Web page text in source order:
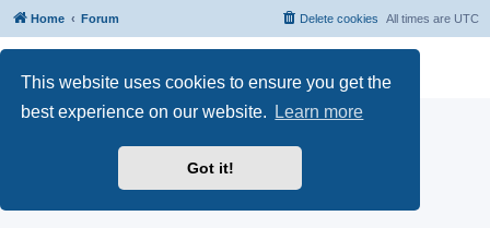
This website uses cookies to ensure you get the
best experience on our website.
Learn more
Got it!
Home Forum All times are UTC
Delete cookies
Privacy
|Terms